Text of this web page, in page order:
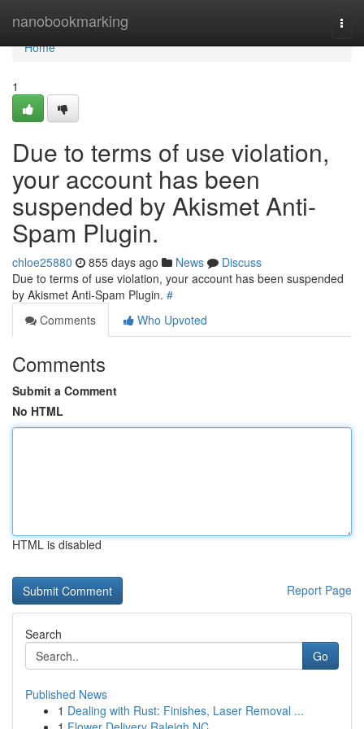
nanobookmarking
Home
Home
1
Due to terms of use violation,
your account has been
suspended by Akismet Anti-
Spam Plugin.
chloe25880 855 days ago News
Discuss
Due to terms of use violation, your account has been suspended
by Akismet Anti-Spam Plugin. #
Comments
Who Upvoted
Comments
Submit a Comment
No HTML
HTML is disabled
Report Page
Search
Go
Published News
1 Dealing with Rust: Finishes, Laser Removal ...